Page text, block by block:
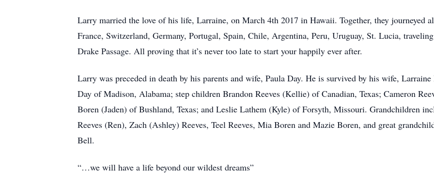
Larry married the love of his life, Larraine, on March 4th 2017 in Hawaii. Together, they journeyed
France, Switzerland, Germany, Portugal, Spain, Chile, Argentina, Peru, Uruguay, St. Lucia,
Drake Passage. All proving that it’s never too late to start your happily ever after.
Larry was preceded in death by his parents and wife, Paula Day. He is survived by his wife,
Day of Madison, Alabama; step children Brandon Reeves (Kellie) of Canadian, Texas; Cameron
Boren (Jaden) of Bushland, Texas; and Leslie Lathem (Kyle) of Forsyth, Missouri. Grandchildren
Reeves (Ren), Zach (Ashley) Reeves, Teel Reeves, Mia Boren and Mazie Boren, and great
Bell.
“…we will have a life beyond our wildest dreams”